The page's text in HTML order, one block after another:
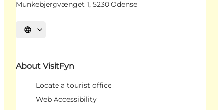
Munkebjergvænget 1, 5230 Odense
Select language
About VisitFyn
Locate a tourist office
Web Accessibility